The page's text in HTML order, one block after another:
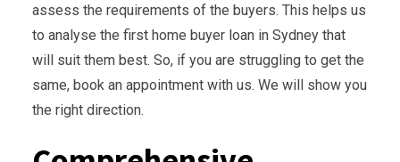
assess the requirements of the buyers. This helps us
to analyse the first home buyer loan in Sydney that
will suit them best. So, if you are struggling to get the
same, book an appointment with us. We will show you
the right direction.